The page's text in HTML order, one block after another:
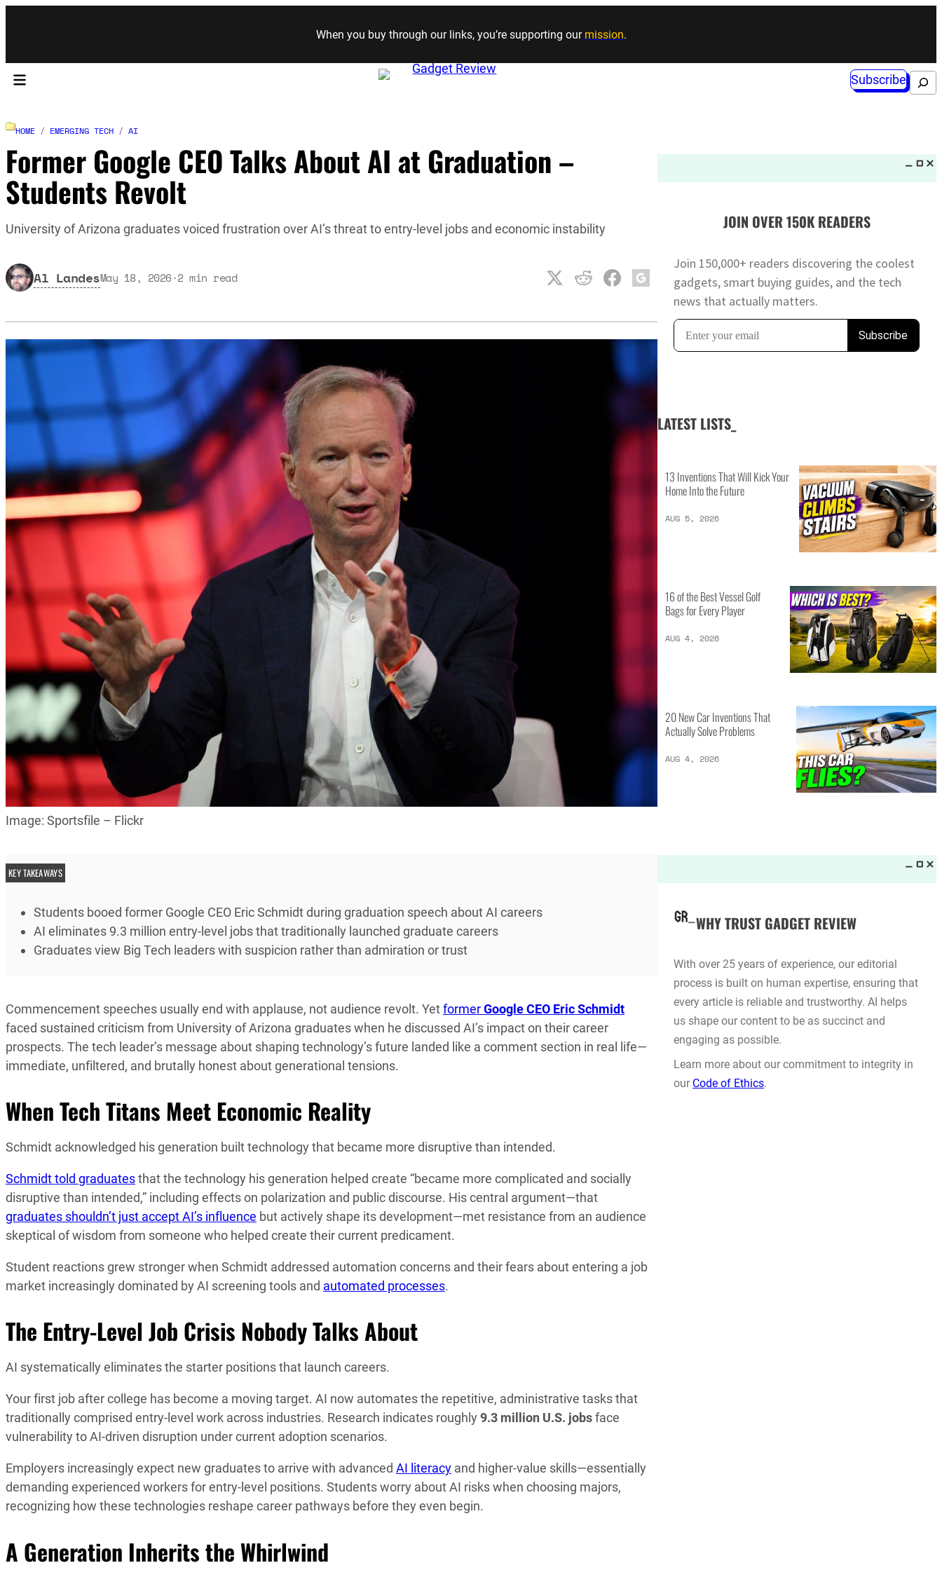
Skip to content
When you buy through our links, you’re supporting our mission.
Subscribe Search
HOME / EMERGING TECH / AI
Former Google CEO Talks About AI at Graduation –
Students Revolt
University of Arizona graduates voiced frustration over AI’s threat to entry-level jobs and economic instability
Al LandesMay 18, 2026·2 min read
Image: Sportsfile – Flickr
KEY TAKEAWAYS
Students booed former Google CEO Eric Schmidt during graduation speech about AI careers
AI eliminates 9.3 million entry-level jobs that traditionally launched graduate careers
Graduates view Big Tech leaders with suspicion rather than admiration or trust
Commencement speeches usually end with applause, not audience revolt. YetformerGoogle CEO Eric Schmidt
faced sustained criticism from University of Arizona graduates when he discussed AI’s impact on their career
prospects. The tech leader’s message about shaping technology’s future landed like a comment section in real life—
immediate, unfiltered, and brutally honest about generational tensions.
When Tech Titans Meet Economic Reality
Schmidt acknowledged his generation built technology that became more disruptive than intended.
Schmidt told graduatesthat the technology his generation helped create “became more complicated and socially
disruptive than intended,” including effects on polarization and public discourse. His central argument—that
graduates shouldn’t just accept AI’s influence but actively shape its development—met resistance from an audience
skeptical of wisdom from someone who helped create their current predicament.
Student reactions grew stronger when Schmidt addressed automation concerns and their fears about entering a job
market increasingly dominated by AI screening tools and automated processes.
The Entry-Level Job Crisis Nobody Talks About
AI systematically eliminates the starter positions that launch careers.
Your first job after college has become a moving target. AI now automates the repetitive, administrative tasks that
traditionally comprised entry-level work across industries. Research indicates roughly 9.3 million U.S. jobsface
vulnerability to AI-driven disruption under current adoption scenarios.
Employers increasingly expect new graduates to arrive with advanced AI literacy and higher-value skills—essentially
demanding experienced workers for entry-level positions. Students worry about AI risks when choosing majors,
recognizing how these technologies reshape career pathways before they even begin.
A Generation Inherits the Whirlwind
JOIN OVER 150K READERS
Join 150,000+ readers discovering the coolest
gadgets, smart buying guides, and the tech
news that actually matters.
LATEST LISTS_
AUG 5, 2026
20 New Car Inventions That
AUG 4, 2026